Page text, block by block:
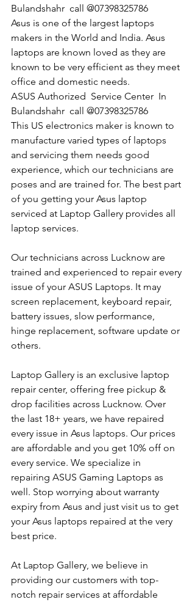
Bulandshahr  call @07398325786
Asus is one of the largest laptops
makers in the World and India. Asus
laptops are known loved as they are
known to be very efficient as they meet
office and domestic needs.
​ASUS Authorized  Service Center  In
Bulandshahr  call @07398325786
This US electronics maker is known to
manufacture varied types of laptops
and servicing them needs good
experience, which our technicians are
poses and are trained for. The best part
of you getting your Asus laptop
serviced at Laptop Gallery provides all
laptop services.
Our technicians across Lucknow are
trained and experienced to repair every
issue of your ASUS Laptops. It may
screen replacement, keyboard repair,
battery issues, slow performance,
hinge replacement, software update or
others.
Laptop Gallery is an exclusive laptop
repair center, offering free pickup &
drop facilities across Lucknow. Over
the last 18+ years, we have repaired
every issue in Asus laptops. Our prices
are affordable and you get 10% off on
every service. We specialize in
repairing ASUS Gaming Laptops as
well. Stop worrying about warranty
expiry from Asus and just visit us to get
your Asus laptops repaired at the very
best price.
At Laptop Gallery, we believe in
providing our customers with top-
notch repair services at affordable